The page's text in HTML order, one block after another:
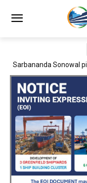
Adani Logistics